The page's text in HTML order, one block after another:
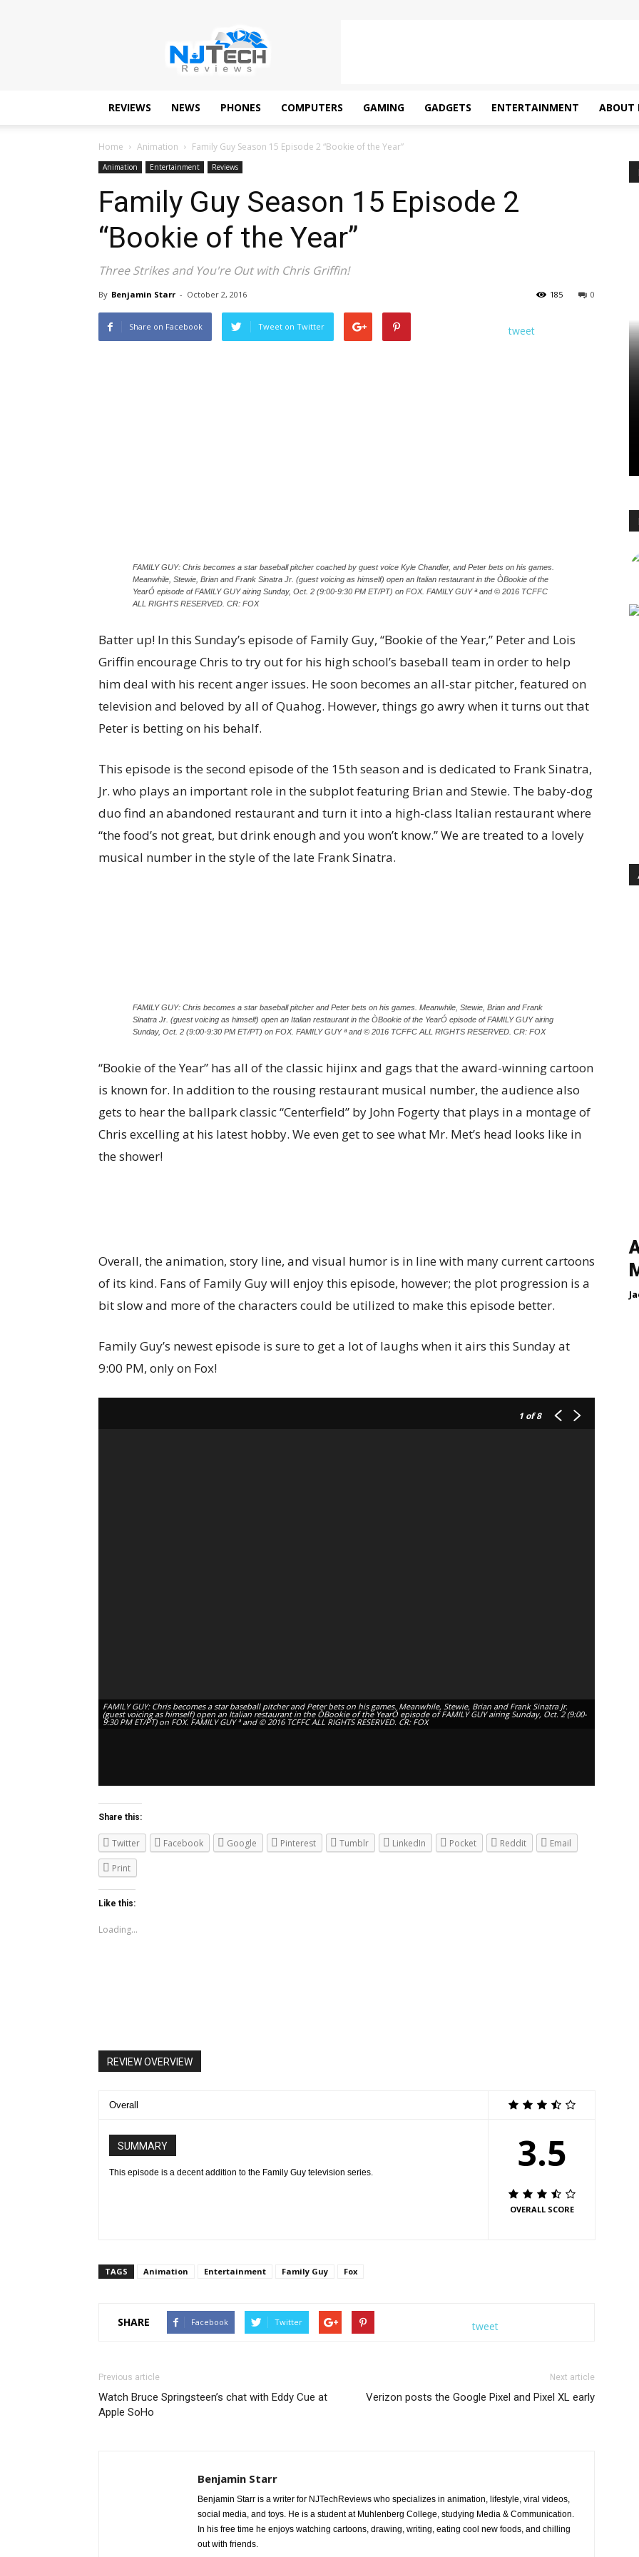
REVIEWS NEWS PHONES COMPUTERS GAMING GADGETS ENTERTAINMENT ABOUT
Home Animation Family Guy Season 15 Episode 2 “Bookie of the Year”
Animation Entertainment Reviews
Family Guy Season 15 Episode 2
“Bookie of the Year”
Three Strikes and You're Out with Chris Griffin!
By Benjamin Starr - October 2, 2016 0
185
Share on Facebook Tweet on Twitter tweet
FAMILY GUY: Chris becomes a star baseball pitcher coached by guest voice Kyle Chandler, and Peter bets on his games.
Meanwhile, Stewie, Brian and Frank Sinatra Jr. (guest voicing as himself) open an Italian restaurant in the ÒBookie of the
YearÓ episode of FAMILY GUY airing Sunday, Oct. 2 (9:00-9:30 PM ET/PT) on FOX. FAMILY GUY ª and © 2016 TCFFC
ALL RIGHTS RESERVED. CR: FOX
Batter up! In this Sunday’s episode of Family Guy, “Bookie of the Year,” Peter and Lois
Griffin encourage Chris to try out for his high school’s baseball team in order to help
him deal with his recent anger issues. He soon becomes an all-star pitcher, featured on
television and beloved by all of Quahog. However, things go awry when it turns out that
Peter is betting on his behalf.
This episode is the second episode of the 15th season and is dedicated to Frank Sinatra,
Jr. who plays an important role in the subplot featuring Brian and Stewie. The baby-dog
duo find an abandoned restaurant and turn it into a high-class Italian restaurant where
“the food’s not great, but drink enough and you won’t know.” We are treated to a lovely
musical number in the style of the late Frank Sinatra.
FAMILY GUY: Chris becomes a star baseball pitcher and Peter bets on his games. Meanwhile, Stewie, Brian and Frank
Sinatra Jr. (guest voicing as himself) open an Italian restaurant in the ÒBookie of the YearÓ episode of FAMILY GUY airing
Sunday, Oct. 2 (9:00-9:30 PM ET/PT) on FOX. FAMILY GUY ª and © 2016 TCFFC ALL RIGHTS RESERVED. CR: FOX
“Bookie of the Year” has all of the classic hijinx and gags that the award-winning cartoon
is known for. In addition to the rousing restaurant musical number, the audience also
gets to hear the ballpark classic “Centerfield” by John Fogerty that plays in a montage of
Chris excelling at his latest hobby. We even get to see what Mr. Met’s head looks like in
the shower!
Overall, the animation, story line, and visual humor is in line with many current cartoons
of its kind. Fans of Family Guy will enjoy this episode, however; the plot progression is a
bit slow and more of the characters could be utilized to make this episode better.
Family Guy’s newest episode is sure to get a lot of laughs when it airs this Sunday at
9:00 PM, only on Fox!
1 of 8
FAMILY GUY: Chris becomes a star baseball pitcher and Peter bets on his games. Meanwhile, Stewie, Brian and Frank Sinatra Jr.
(guest voicing as himself) open an Italian restaurant in the ÒBookie of the YearÓ episode of FAMILY GUY airing Sunday, Oct. 2 (9:00-
9:30 PM ET/PT) on FOX. FAMILY GUY ª and © 2016 TCFFC ALL RIGHTS RESERVED. CR: FOX
(guest voicing as himself) open an Italian restaurant in the ÒBookie of the YearÓ episode of FAMILY GUY airing Sunday, Oct. 2 (9:00-
9:30 PM ET/PT) on FOX. FAMILY GUY ª and © 2016 TCFFC ALL RIGHTS RESERVED. CR: FOX
Share this:
Twitter Facebook Google Pinterest Tumblr LinkedIn Pocket Reddit Email
Print
Like this:
Loading...
REVIEW OVERVIEW
Overall
SUMMARY
This episode is a decent addition to the Family Guy television series. 3.5
OVERALL SCORE
TAGS Animation Entertainment Family Guy Fox
SHARE Facebook Twitter tweet
Previous article
Watch Bruce Springsteen’s chat with Eddy Cue at
Apple SoHo
Next article
Verizon posts the Google Pixel and Pixel XL early
Benjamin Starr
Benjamin Starr is a writer for NJTechReviews who specializes in animation, lifestyle, viral videos,
social media, and toys. He is a student at Muhlenberg College, studying Media & Communication.
In his free time he enjoys watching cartoons, drawing, writing, eating cool new foods, and chilling
out with friends.